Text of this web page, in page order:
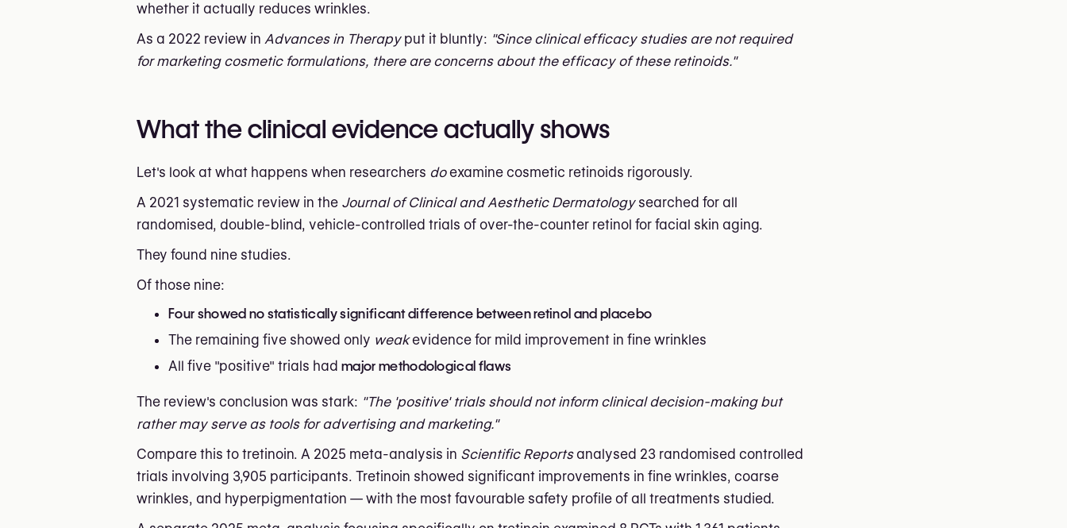
whether it actually reduces wrinkles.
As a 2022 review in Advances in Therapyput it bluntly: "Since clinical efficacy studies are not required
for marketing cosmetic formulations, there are concerns about the efficacy of these retinoids."
What the clinical evidence actually shows
Let's look at what happens when researchers doexamine cosmetic retinoids rigorously.
A 2021 systematic review in the Journal of Clinical and Aesthetic Dermatologysearched for all
randomised, double-blind, vehicle-controlled trials of over-the-counter retinol for facial skin aging.
They found nine studies.
Of those nine:
Four showed no statistically significant difference between retinol and placebo
The remaining five showed only weakevidence for mild improvement in fine wrinkles
All five "positive" trials had major methodological flaws
The review's conclusion was stark: "The 'positive' trials should not inform clinical decision-making but
rather may serve as tools for advertising and marketing."
Compare this to tretinoin. A 2025 meta-analysis in Scientific Reportsanalysed 23 randomised controlled
trials involving 3,905 participants. Tretinoin showed significant improvements in fine wrinkles, coarse
wrinkles, and hyperpigmentation — with the most favourable safety profile of all treatments studied.